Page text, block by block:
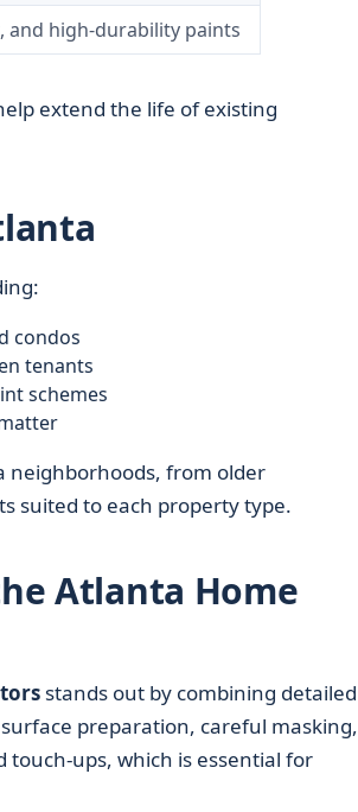
and high-durability paints
extend the life of existing
condos
tenants
schemes
neighborhoods, from older
suited to each property type.
Atlanta Home
stands out by combining detailed
preparation, careful masking,
ups, which is essential for